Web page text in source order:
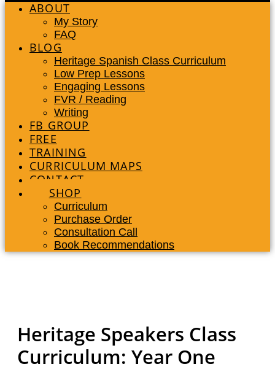
ABOUT
My Story
FAQ
BLOG
Heritage Spanish Class Curriculum
Low Prep Lessons
Engaging Lessons
FVR / Reading
Writing
FB GROUP
FREE
TRAINING
CURRICULUM MAPS
CONTACT
SHOP
Curriculum
Purchase Order
Consultation Call
Book Recommendations
Heritage Speakers Class
Curriculum: Year One